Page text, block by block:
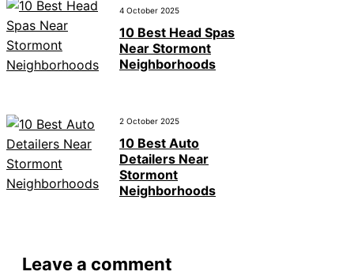
4 October 2025
10 Best Head Spas
Near Stormont
Neighborhoods
2 October 2025
10 Best Auto
Detailers Near
Stormont
Neighborhoods
Leave a comment